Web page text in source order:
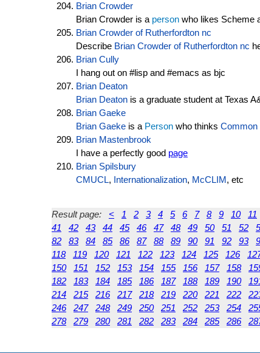
Brian Crowder
Brian Crowder is a person who likes Scheme
Brian Crowder of Rutherfordton nc
Describe Brian Crowder of Rutherfordton nc
Brian Cully
I hang out on #lisp and #emacs as bjc
Brian Deaton
Brian Deaton is a graduate student at Texas
Brian Gaeke
Brian Gaeke is a Person who thinks Common
Brian Mastenbrook
I have a perfectly good page
Brian Spilsbury
CMUCL, Internationalization, McCLIM, etc
Result page: < 1 2 3 4 5 6 7 8 9 10 11
41
42 43 44 45 46 47 48 49 50 51 52
82
83 84 85 86 87 88 89 90 91 92 93
118
119 120 121 122 123 124 125 126
150
151 152 153 154 155 156 157 158
182
183 184 185 186 187 188 189 190
214
215 216 217 218 219 220 221 222
246
247 248 249 250 251 252 253 254
278
279 280 281 282 283 284 285 286